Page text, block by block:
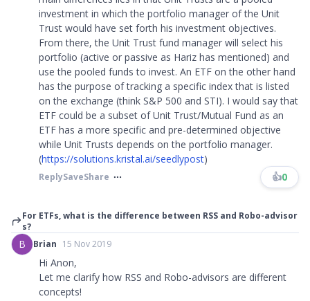
investment in which the portfolio manager of the Unit
Trust would have set forth his investment objectives.
From there, the Unit Trust fund manager will select his
portfolio (active or passive as Hariz has mentioned) and
use the pooled funds to invest. An ETF on the other hand
has the purpose of tracking a specific index that is listed
on the exchange (think S&P 500 and STI). I would say that
ETF could be a subset of Unit Trust/Mutual Fund as an
ETF has a more specific and pre-determined objective
while Unit Trusts depends on the portfolio manager.
(https://solutions.kristal.ai/seedlypost)
ReplySaveShare 👍0
For ETFs, what is the difference between RSS and Robo-advisor
s?
B Brian 15 Nov 2019
Hi Anon,
Let me clarify how RSS and Robo-advisors are different
concepts!